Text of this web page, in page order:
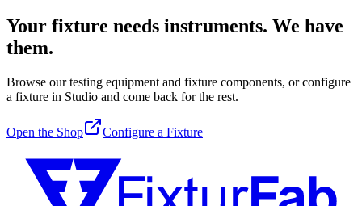
Your fixture needs instruments. We have
them.
Browse our testing equipment and fixture components, or configure
a fixture in Studio and come back for the rest.
Open the Shop Configure a Fixture